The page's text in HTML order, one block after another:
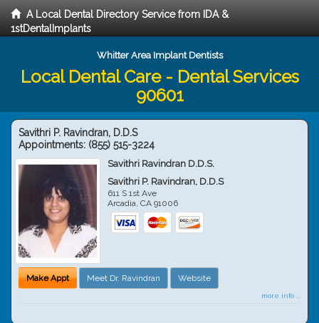
A Local Dental Directory Service from IDA &
1stDentalImplants
Whitter Area Implant Dentists
Local Dental Care - Dental Services
90601
Savithri P. Ravindran, D.D.S
Appointments: (855) 515-3224
Savithri Ravindran D.D.S.
Savithri P. Ravindran, D.D.S
611 S 1st Ave
Arcadia,CA 91006
Make Appt Meet Dr. Ravindran Website
more info ...